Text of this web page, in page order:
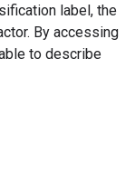
label, the
By accessing
to describe